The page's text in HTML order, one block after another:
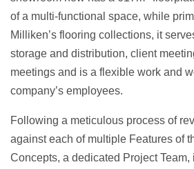
of a multi-functional space, while
Milliken’s flooring collections, it
storage and distribution, client
meetings and is a flexible work and
company’s employees.
Following a meticulous process of
against each of multiple Features of
Concepts, a dedicated Project Team,